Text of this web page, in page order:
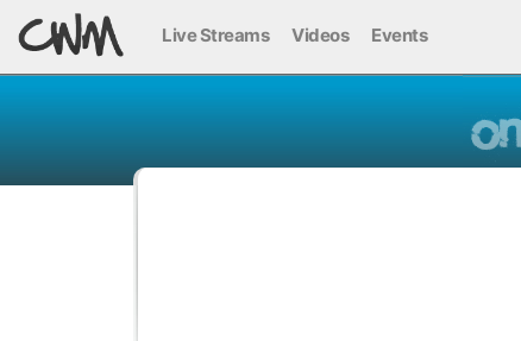
Live Streams Videos Events